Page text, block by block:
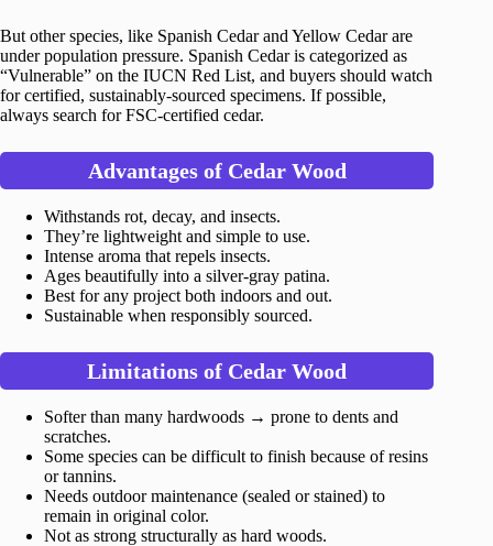
But other species, like Spanish Cedar and Yellow Cedar are
under population pressure. Spanish Cedar is categorized as
“Vulnerable” on the IUCN Red List, and buyers should watch
for certified, sustainably-sourced specimens. If possible,
always search for FSC-certified cedar.
Advantages of Cedar Wood
Withstands rot, decay, and insects.
They’re lightweight and simple to use.
Intense aroma that repels insects.
Ages beautifully into a silver-gray patina.
Best for any project both indoors and out.
Sustainable when responsibly sourced.
Limitations of Cedar Wood
Softer than many hardwoods → prone to dents and
scratches.
Some species can be difficult to finish because of resins
or tannins.
Needs outdoor maintenance (sealed or stained) to
remain in original color.
Not as strong structurally as hard woods.